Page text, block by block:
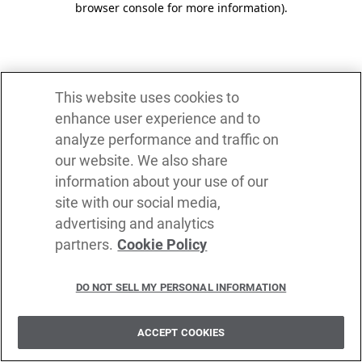
browser console for more information).
This website uses cookies to
enhance user experience and to
analyze performance and traffic on
our website. We also share
information about your use of our
site with our social media,
advertising and analytics
partners. Cookie Policy
DO NOT SELL MY PERSONAL INFORMATION
ACCEPT COOKIES